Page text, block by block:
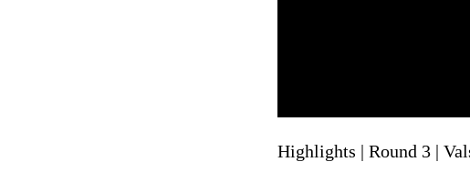
Highlights | Round 3 |